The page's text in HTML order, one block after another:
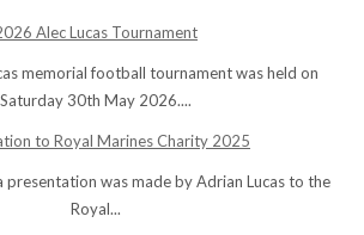
Alec Lucas Tournament
memorial football tournament was held on
Saturday 30th May 2026....
to Royal Marines Charity 2025
presentation was made by Adrian Lucas to the
Royal...